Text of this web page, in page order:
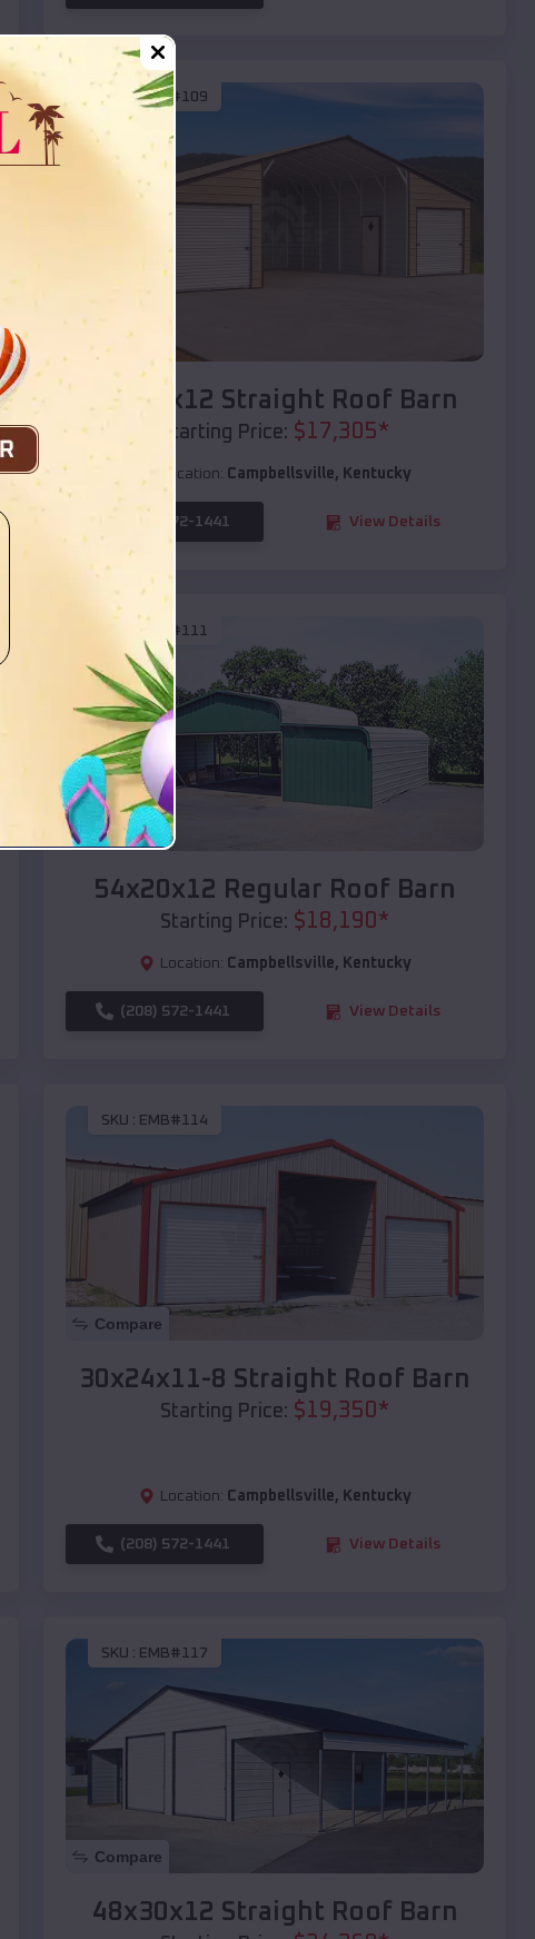
SKU :EMB#109
Compare
40x20x12 Straight Roof Barn
Starting Price: $17,305*
Location: Campbellsville, Kentucky
(208) 572-1441 View Details
EMB#111
Compare
54x20x12 Regular Roof Barn
Starting Price: $18,190*
Location: Campbellsville, Kentucky
(208) 572-1441 View Details
SKU : EMB#114
Compare
30x24x11-8 Straight Roof Barn
Starting Price: $19,350*
Location: Campbellsville, Kentucky
(208) 572-1441 View Details
SKU : EMB#117
Compare
48x30x12 Straight Roof Barn